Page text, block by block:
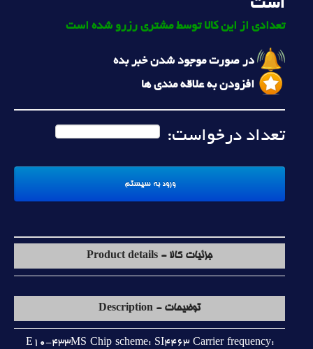
است
تعدادی از این کالا توسط مشتری رزرو شده است
در صورت موجود شدن خبر بده
افزودن به علاقه مندی ها
تعداد درخواست:
جزئیات کالا - Product details
توضیحات - Description
E10-433MS Chip scheme: SI4463 Carrier frequency: